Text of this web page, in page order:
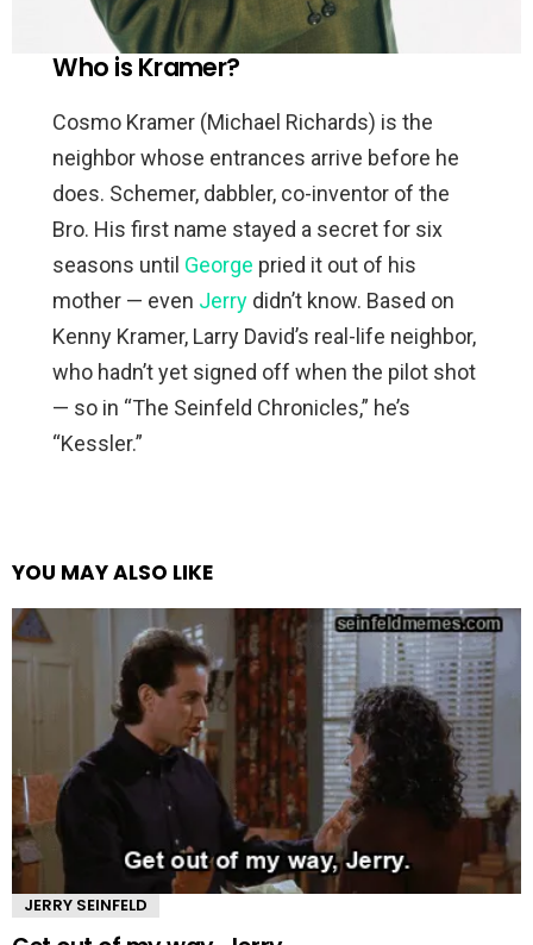
Who is Kramer?
Cosmo Kramer (Michael Richards) is the
neighbor whose entrances arrive before he
does. Schemer, dabbler, co-inventor of the
Bro. His first name stayed a secret for six
seasons until George pried it out of his
mother — even Jerry didn’t know. Based on
Kenny Kramer, Larry David’s real-life neighbor,
who hadn’t yet signed off when the pilot shot
— so in “The Seinfeld Chronicles,” he’s
“Kessler.”
YOU MAY ALSO LIKE
JERRY SEINFELD